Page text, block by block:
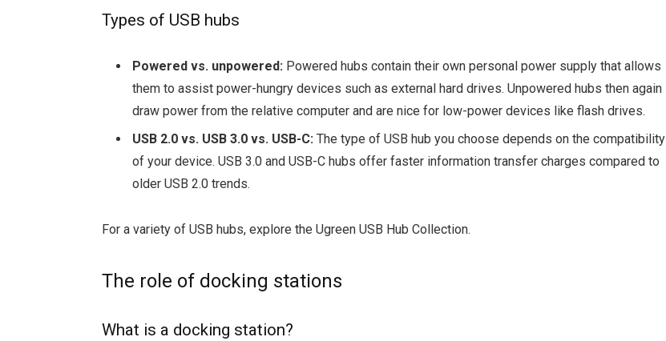
Types of USB hubs
Powered vs. unpowered: Powered hubs contain their own personal power supply that allows
them to assist power-hungry devices such as external hard drives. Unpowered hubs then again
draw power from the relative computer and are nice for low-power devices like flash drives.
USB 2.0 vs. USB 3.0 vs. USB-C:The type of USB hub you choose depends on the compatibility
of your device. USB 3.0 and USB-C hubs offer faster information transfer charges compared to
older USB 2.0 trends.
For a variety of USB hubs, explore the Ugreen USB Hub Collection.
The role of docking stations
What is a docking station?